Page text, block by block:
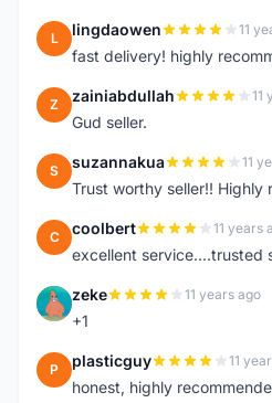
L lingdaowen 11
fast delivery! highly
Z zainiabdullah 11
Gud seller.
S suzannakua 11
Trust worthy seller!! Highly
C coolbert 11 years
excellent service....trusted
Z zeke 11 years ago
+1
P plasticguy 11
honest, highly